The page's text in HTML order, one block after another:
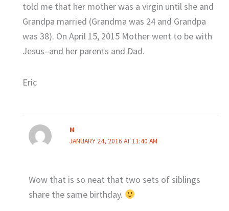
told me that her mother was a virgin until she and
Grandpa married (Grandma was 24 and Grandpa
was 38). On April 15, 2015 Mother went to be with
Jesus–and her parents and Dad.
Eric
M
JANUARY 24, 2016 AT 11:40 AM
Wow that is so neat that two sets of siblings
share the same birthday.